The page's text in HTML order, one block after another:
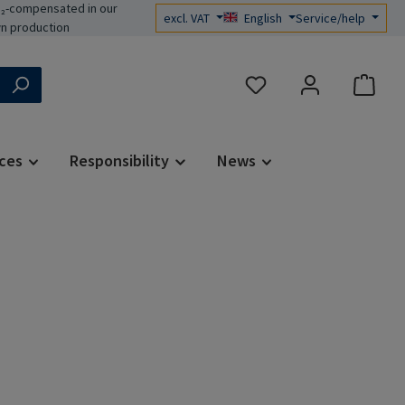
compensated in our
production
excl. VAT English Service/help
You have 0 wishlist items
Responsibility News